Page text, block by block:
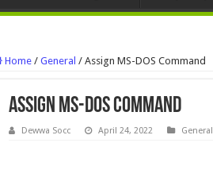
Home / General / Assign MS-DOS Command
Assign MS-DOS Command
Dewwa Socc April 24, 2022 General